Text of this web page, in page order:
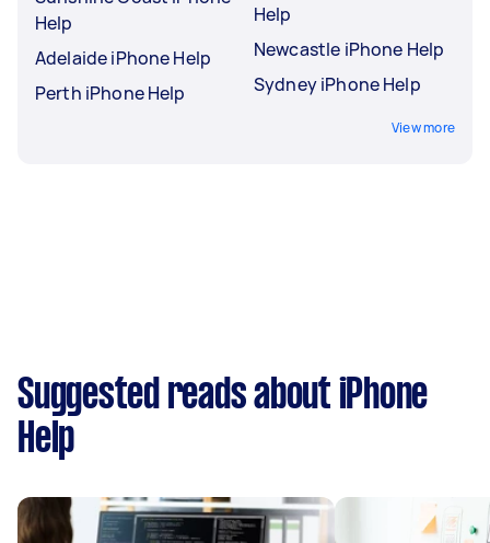
Help
Adelaide iPhone Help
Perth iPhone Help
Help
Newcastle iPhone Help
Sydney iPhone Help
View more
Suggested reads about iPhone
Help